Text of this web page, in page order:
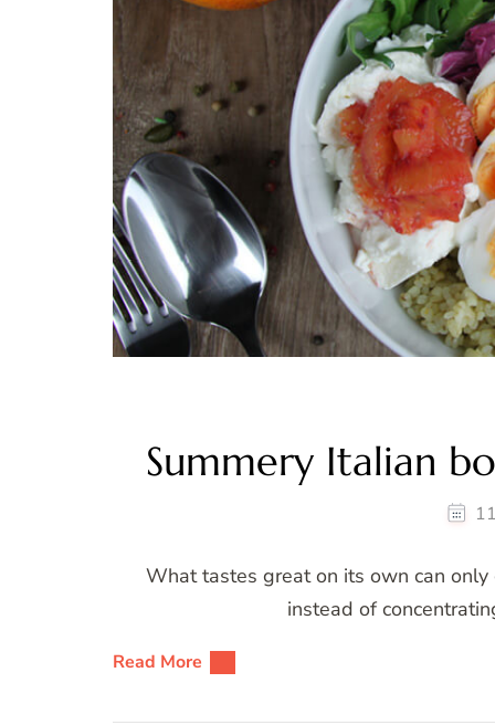
Summery Italian
What tastes great on its own can
instead of
Read More